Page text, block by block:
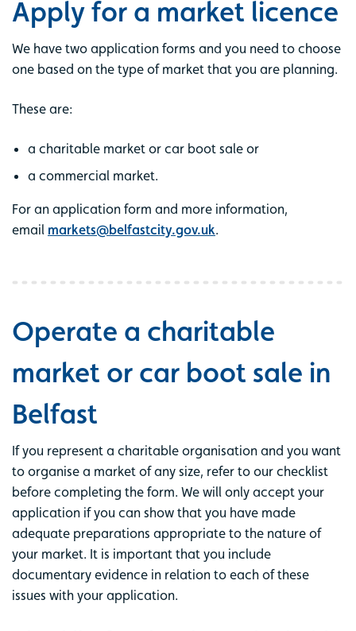
Apply for a market licence
We have two application forms and you need to choose
one based on the type of market that you are planning.
These are:
a charitable market or car boot sale or
a commercial market.
For an application form and more information,
email markets@belfastcity.gov.uk.
Operate a charitable
market or car boot sale in
Belfast
If you represent a charitable organisation and you want
to organise a market of any size, refer to our checklist
before completing the form. We will only accept your
application if you can show that you have made
adequate preparations appropriate to the nature of
your market. It is important that you include
documentary evidence in relation to each of these
issues with your application.